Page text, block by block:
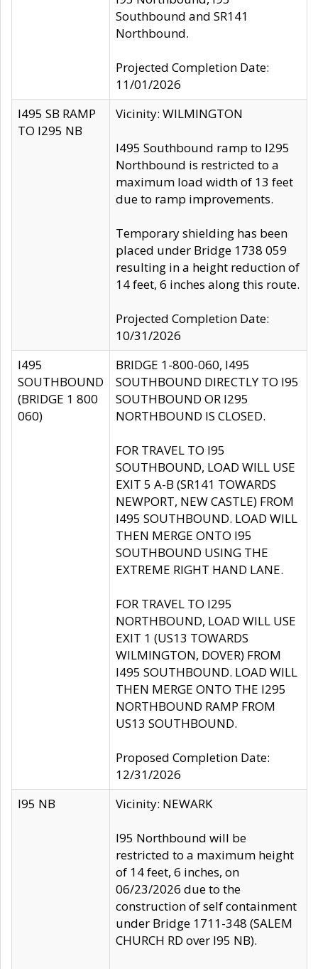
Southbound and SR141
Northbound.
Projected Completion Date:
11/01/2026
I495 SB RAMP
TO I295 NB
Vicinity: WILMINGTON
I495 Southbound ramp to I295
Northbound is restricted to a
maximum load width of 13 feet
due to ramp improvements.
Temporary shielding has been
placed under Bridge 1738 059
resulting in a height reduction of
14 feet, 6 inches along this route.
Projected Completion Date:
10/31/2026
I495
SOUTHBOUND
(BRIDGE 1 800
060)
BRIDGE 1-800-060, I495
SOUTHBOUND DIRECTLY TO I95
SOUTHBOUND OR I295
NORTHBOUND IS CLOSED.
FOR TRAVEL TO I95
SOUTHBOUND, LOAD WILL USE
EXIT 5 A-B (SR141 TOWARDS
NEWPORT, NEW CASTLE) FROM
I495 SOUTHBOUND. LOAD WILL
THEN MERGE ONTO I95
SOUTHBOUND USING THE
EXTREME RIGHT HAND LANE.
FOR TRAVEL TO I295
NORTHBOUND, LOAD WILL USE
EXIT 1 (US13 TOWARDS
WILMINGTON, DOVER) FROM
I495 SOUTHBOUND. LOAD WILL
THEN MERGE ONTO THE I295
NORTHBOUND RAMP FROM
US13 SOUTHBOUND.
Proposed Completion Date:
12/31/2026
I95 NB
Vicinity: NEWARK
I95 Northbound will be
restricted to a maximum height
of 14 feet, 6 inches, on
06/23/2026 due to the
construction of self containment
under Bridge 1711-348 (SALEM
CHURCH RD over I95 NB).